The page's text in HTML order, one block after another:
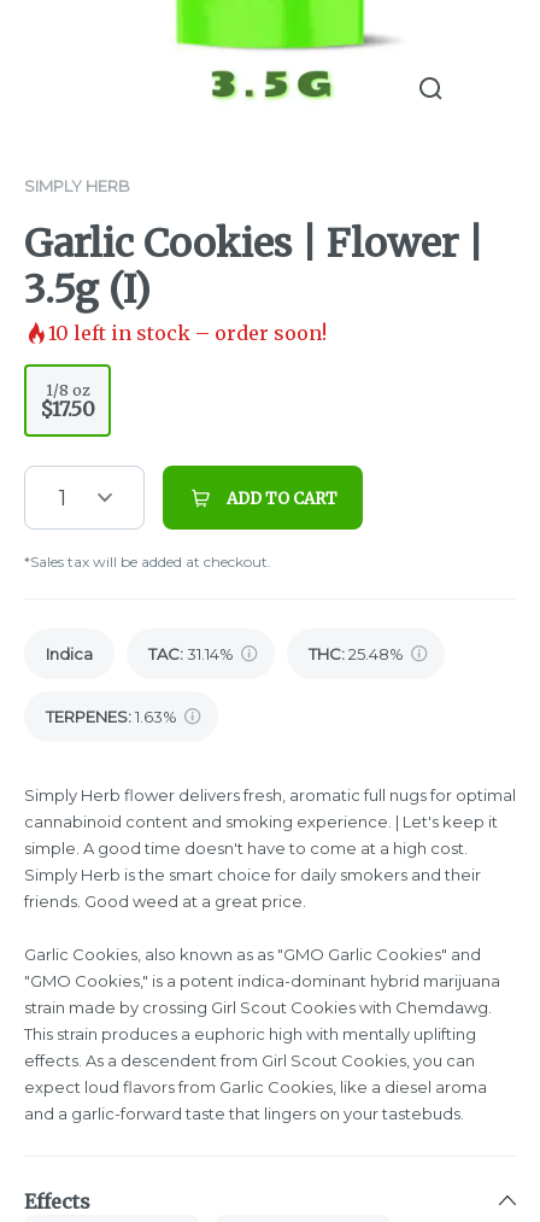
SIMPLY HERB
Garlic Cookies | Flower |
3.5g (I)
10 left in stock – order soon!
1/8 oz
$17.50
1 ADD TO CART
*Sales tax will be added at checkout.
Indica TAC:31.14% THC:25.48%
TERPENES:1.63%
Simply Herb flower delivers fresh, aromatic full nugs for optimal
cannabinoid content and smoking experience. | Let's keep it
simple. A good time doesn't have to come at a high cost.
Simply Herb is the smart choice for daily smokers and their
friends. Good weed at a great price.
Garlic Cookies, also known as as "GMO Garlic Cookies" and
"GMO Cookies," is a potent indica-dominant hybrid marijuana
strain made by crossing Girl Scout Cookies with Chemdawg.
This strain produces a euphoric high with mentally uplifting
effects. As a descendent from Girl Scout Cookies, you can
expect loud flavors from Garlic Cookies, like a diesel aroma
and a garlic-forward taste that lingers on your tastebuds.
Effects